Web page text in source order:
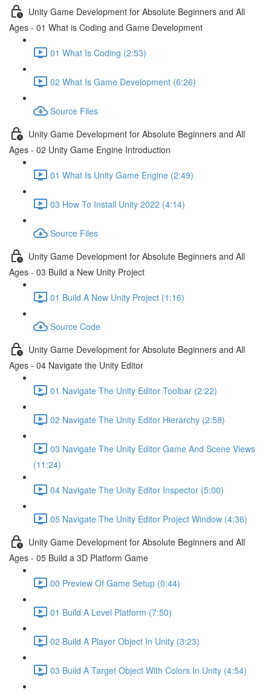
Unity Game Development for Absolute Beginners and All
Ages - 01 What is Coding and Game Development
01 What Is Coding (2:53)
02 What Is Game Development (6:26)
Source Files
Unity Game Development for Absolute Beginners and All
Ages - 02 Unity Game Engine Introduction
01 What Is Unity Game Engine (2:49)
03 How To Install Unity 2022 (4:14)
Source Files
Unity Game Development for Absolute Beginners and All
Ages - 03 Build a New Unity Project
01 Build A New Unity Project (1:16)
Source Code
Unity Game Development for Absolute Beginners and All
Ages - 04 Navigate the Unity Editor
01 Navigate The Unity Editor Toolbar (2:22)
02 Navigate The Unity Editor Hierarchy (2:58)
03 Navigate The Unity Editor Game And Scene Views
(11:24)
04 Navigate The Unity Editor Inspector (5:00)
05 Navigate The Unity Editor Project Window (4:36)
Unity Game Development for Absolute Beginners and All
Ages - 05 Build a 3D Platform Game
00 Preview Of Game Setup (0:44)
01 Build A Level Platform (7:50)
02 Build A Player Object In Unity (3:23)
03 Build A Target Object With Colors In Unity (4:54)